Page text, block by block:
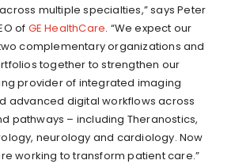
multiple specialties,” says Peter
of GE HealthCare. “We expect our
complementary organizations and
together to strengthen our
provider of integrated imaging
advanced digital workflows across
pathways – including Theranostics,
neurology and cardiology. Now
working to transform patient care.”